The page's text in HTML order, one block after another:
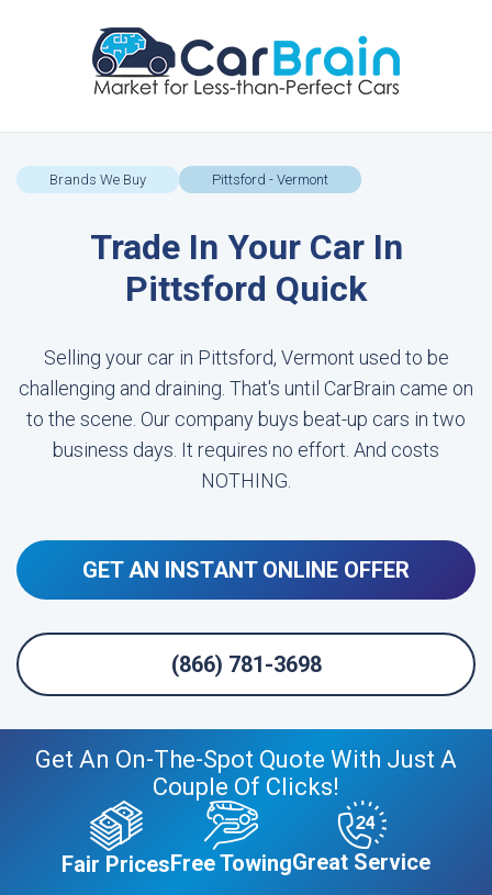
Brands We Buy Pittsford - Vermont
Trade In Your Car In
Pittsford Quick
Selling your car in Pittsford, Vermont used to be
challenging and draining. That's until CarBrain came on
to the scene. Our company buys beat-up cars in two
business days. It requires no effort. And costs
NOTHING.
GET AN INSTANT ONLINE OFFER
(866) 781-3698
Get An On-The-Spot Quote With Just A
Couple Of Clicks!
Fair PricesFree TowingGreat Service